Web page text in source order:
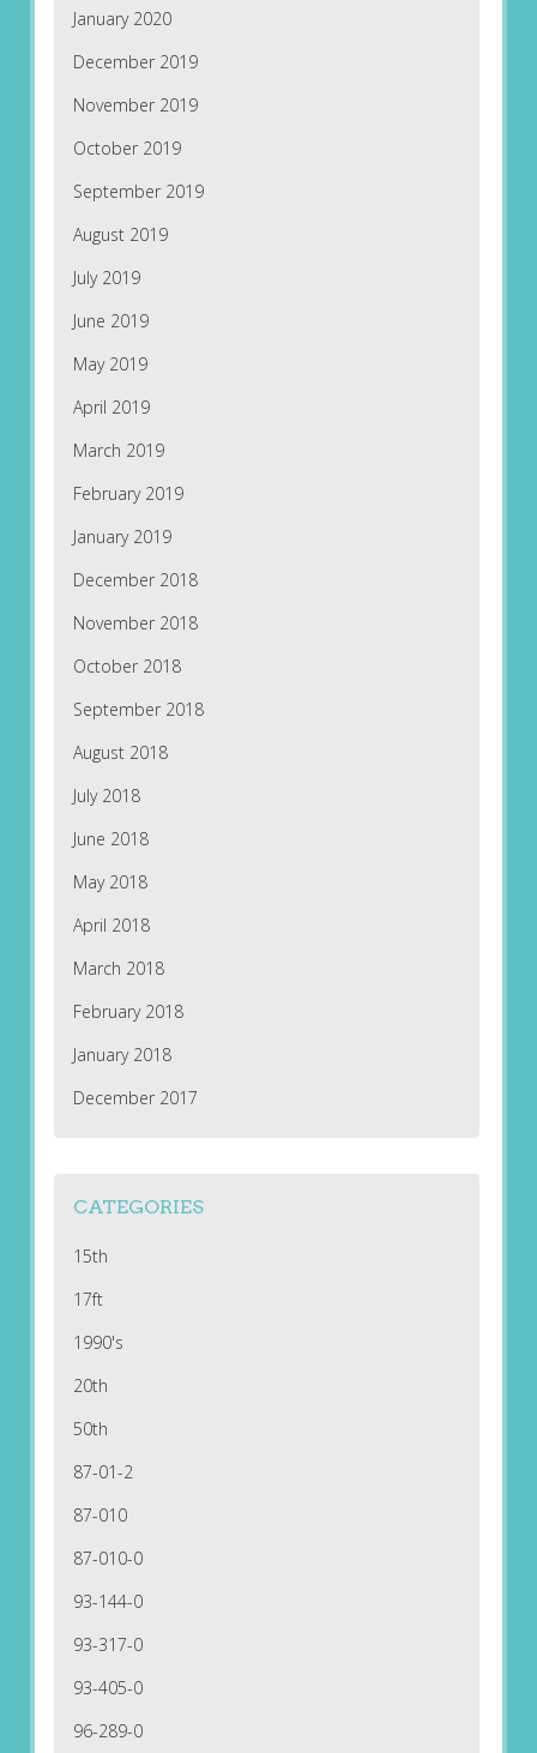
January 2020
December 2019
November 2019
October 2019
September 2019
August 2019
July 2019
June 2019
May 2019
April 2019
March 2019
February 2019
January 2019
December 2018
November 2018
October 2018
September 2018
August 2018
July 2018
June 2018
May 2018
April 2018
March 2018
February 2018
January 2018
December 2017
CATEGORIES
15th
17ft
1990's
20th
50th
87-01-2
87-010
87-010-0
93-144-0
93-317-0
93-405-0
96-289-0